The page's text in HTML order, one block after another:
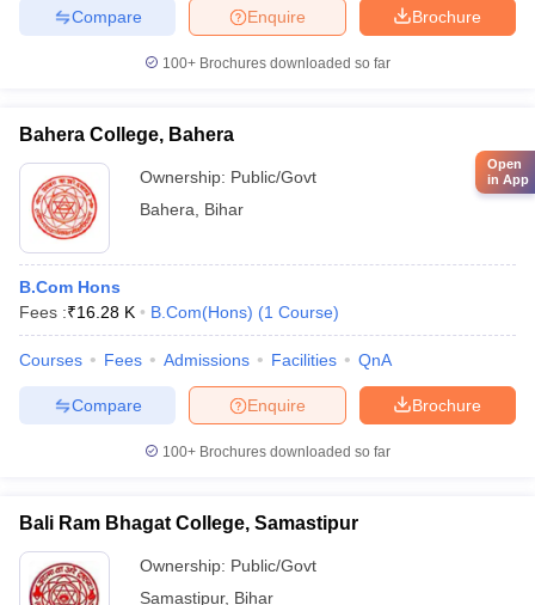
Brochure
Enquire
Compare
100+ Brochures downloaded so far
Bahera College, Bahera
Ownership: Public/Govt
Bahera
Bihar
B.Com Hons
Fees :₹16.28 K B.Com(Hons) (1 Course)
Courses Fees Admissions Facilities QnA
Brochure
Enquire
Compare
100+ Brochures downloaded so far
Bali Ram Bhagat College, Samastipur
Ownership: Public/Govt
Samastipur, Bihar
Open
in App